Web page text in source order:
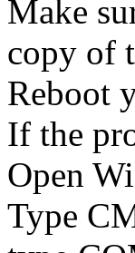
Make
copy of
Reboot
If the
Open
Type